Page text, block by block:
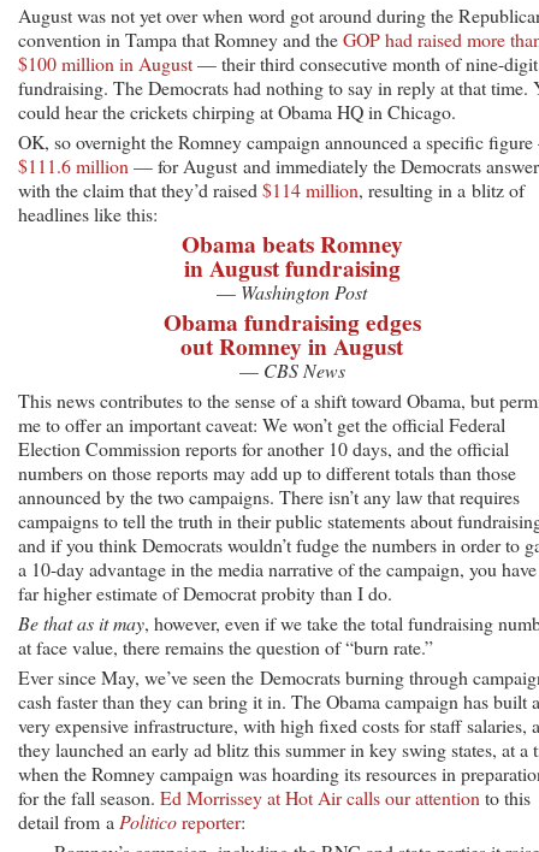
August was not yet over when word got around during the
convention in Tampa that Romney and theGOP had raised more
$100 million in August— their third consecutive month of nine-digit
fundraising. The Democrats had nothing to say in reply at that time.
could hear the crickets chirping at Obama HQ in Chicago.
OK, so overnight the Romney campaign announced a specific
$111.6 million — for August and immediately the Democrats
with the claim that they’d raised $114 million, resulting in a blitz of
headlines like this:
Obama beats Romney
in August fundraising
— Washington Post
Obama fundraising edges
out Romney in August
— CBS News
This news contributes to the sense of a shift toward Obama, but
me to offer an important caveat: We won’t get the official Federal
Election Commission reports for another 10 days, and the official
numbers on those reports may add up to different totals than those
announced by the two campaigns. There isn’t any law that requires
campaigns to tell the truth in their public statements about
and if you think Democrats wouldn’t fudge the numbers in order to
a 10-day advantage in the media narrative of the campaign, you
far higher estimate of Democrat probity than I do.
Be that as it may, however, even if we take the total fundraising
at face value, there remains the question of “burn rate.”
Ever since May, we’ve seen the Democrats burning through
cash faster than they can bring it in. The Obama campaign has built a
very expensive infrastructure, with high fixed costs for staff salaries,
they launched an early ad blitz this summer in key swing states, at a
when the Romney campaign was hoarding its resources in
for the fall season. Ed Morrissey at Hot Air calls our attention to this
detail from a Politicoreporter: